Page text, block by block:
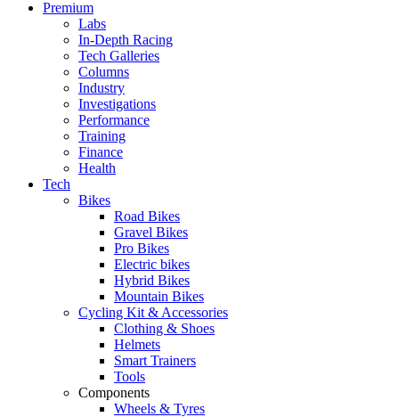
Premium
Labs
In-Depth Racing
Tech Galleries
Columns
Industry
Investigations
Performance
Training
Finance
Health
Tech
Bikes
Road Bikes
Gravel Bikes
Pro Bikes
Electric bikes
Hybrid Bikes
Mountain Bikes
Cycling Kit & Accessories
Clothing & Shoes
Helmets
Smart Trainers
Tools
Components
Wheels & Tyres